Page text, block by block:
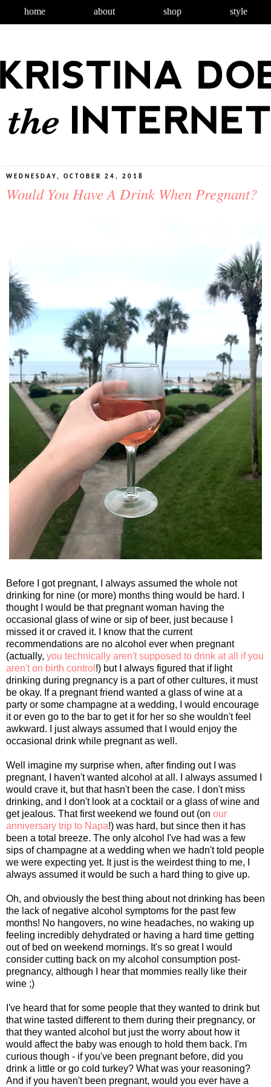
home about shop style
WEDNESDAY, OCTOBER 24, 2018
Would You Have A Drink When Pregnant?
Before I got pregnant, I always assumed the whole not
drinking for nine (or more) months thing would be hard. I
thought I would be that pregnant woman having the
occasional glass of wine or sip of beer, just because I
missed it or craved it. I know that the current
recommendations are no alcohol ever when pregnant
(actually, you technically aren't supposed to drink at all if you
aren't on birth control !) but I always figured that if light
drinking during pregnancy is a part of other cultures, it must
be okay. If a pregnant friend wanted a glass of wine at a
party or some champagne at a wedding, I would encourage
it or even go to the bar to get it for her so she wouldn't feel
awkward. I just always assumed that I would enjoy the
occasional drink while pregnant as well.
Well imagine my surprise when, after finding out I was
pregnant, I haven't wanted alcohol at all. I always assumed I
would crave it, but that hasn't been the case. I don't miss
drinking, and I don't look at a cocktail or a glass of wine and
get jealous. That first weekend we found out (on our
anniversary trip to Napa!) was hard, but since then it has
been a total breeze. The only alcohol I've had was a few
sips of champagne at a wedding when we hadn't told people
we were expecting yet. It just is the weirdest thing to me, I
always assumed it would be such a hard thing to give up.
Oh, and obviously the best thing about not drinking has been
the lack of negative alcohol symptoms for the past few
months! No hangovers, no wine headaches, no waking up
feeling incredibly dehydrated or having a hard time getting
out of bed on weekend mornings. It's so great I would
consider cutting back on my alcohol consumption post-
pregnancy, although I hear that mommies really like their
wine ;)
I've heard that for some people that they wanted to drink but
that wine tasted different to them during their pregnancy, or
that they wanted alcohol but just the worry about how it
would affect the baby was enough to hold them back. I'm
curious though - if you've been pregnant before, did you
drink a little or go cold turkey? What was your reasoning?
And if you haven't been pregnant, would you ever have a